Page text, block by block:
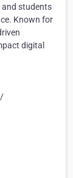
and students
Known for
digital